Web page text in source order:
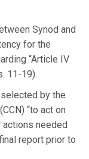
Synod and
for the
“Article IV
11-19).
by the
“to act on
actions needed
report prior to